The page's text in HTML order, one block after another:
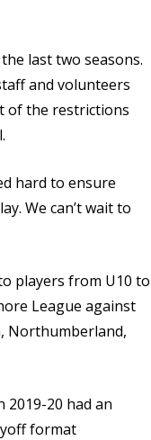
last two seasons.
and volunteers
of the restrictions
hard to ensure
We can’t wait to
players from U10 to
League against
Northumberland,
2019-20 had an
format